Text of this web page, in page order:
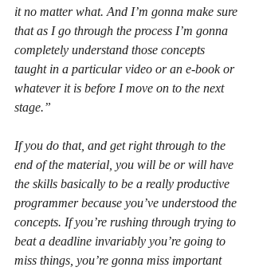
it no matter what. And I’m gonna make sure
that as I go through the process I’m gonna
completely understand those concepts
taught in a particular video or an e-book or
whatever it is before I move on to the next
stage.”
If you do that, and get right through to the
end of the material, you will be or will have
the skills basically to be a really productive
programmer because you’ve understood the
concepts. If you’re rushing through trying to
beat a deadline invariably you’re going to
miss things, you’re gonna miss important